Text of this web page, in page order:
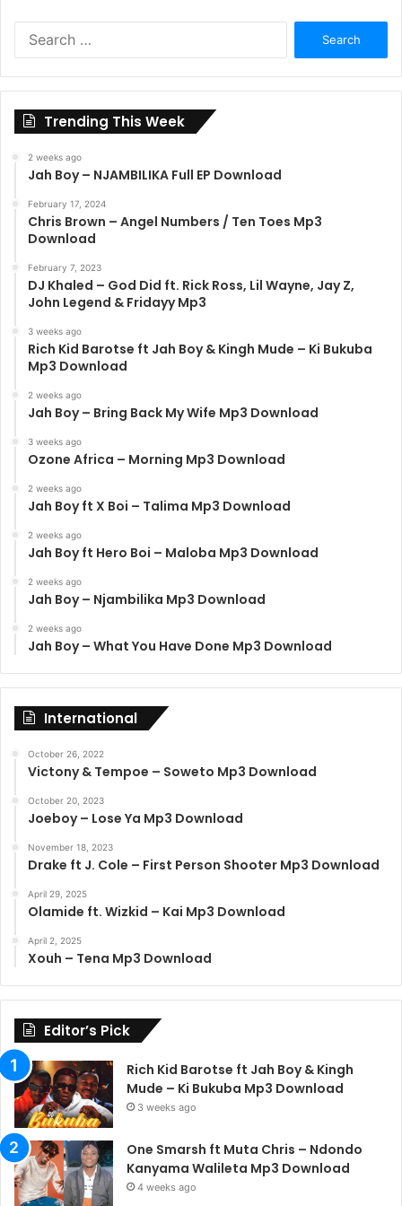
Trending This Week
2 weeks ago
Jah Boy – NJAMBILIKA Full EP Download
February 17, 2024
Chris Brown – Angel Numbers / Ten Toes Mp3
Download
February 7, 2023
DJ Khaled – God Did ft. Rick Ross, Lil Wayne, Jay Z,
John Legend & Fridayy Mp3
3 weeks ago
Rich Kid Barotse ft Jah Boy & Kingh Mude – Ki Bukuba
Mp3 Download
2 weeks ago
Jah Boy – Bring Back My Wife Mp3 Download
3 weeks ago
Ozone Africa – Morning Mp3 Download
2 weeks ago
Jah Boy ft X Boi – Talima Mp3 Download
2 weeks ago
Jah Boy ft Hero Boi – Maloba Mp3 Download
2 weeks ago
Jah Boy – Njambilika Mp3 Download
2 weeks ago
Jah Boy – What You Have Done Mp3 Download
International
October 26, 2022
Victony & Tempoe – Soweto Mp3 Download
October 20, 2023
Joeboy – Lose Ya Mp3 Download
November 18, 2023
Drake ft J. Cole – First Person Shooter Mp3 Download
April 29, 2025
Olamide ft. Wizkid – Kai Mp3 Download
April 2, 2025
Xouh – Tena Mp3 Download
Editor’s Pick
Rich Kid Barotse ft Jah Boy & Kingh
Mude – Ki Bukuba Mp3 Download
3 weeks ago
One Smarsh ft Muta Chris – Ndondo
Kanyama Walileta Mp3 Download
4 weeks ago